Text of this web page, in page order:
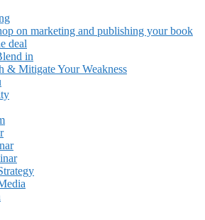
on marketing and publishing your book
deal
in
& Mitigate Your Weakness